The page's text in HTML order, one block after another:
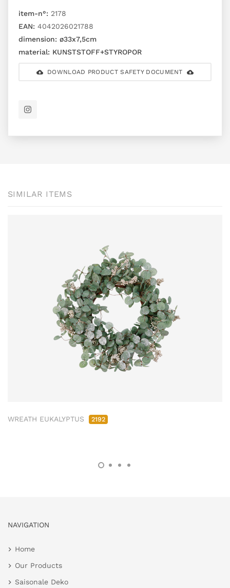
item-n°: 2178
EAN: 4042026021788
dimension: ø33x7,5cm
material: KUNSTSTOFF+STYROPOR
DOWNLOAD PRODUCT SAFETY DOCUMENT
SIMILAR ITEMS
WREATH EUKALYPTUS 2192
NAVIGATION
Home
Our Products
Saisonale Deko